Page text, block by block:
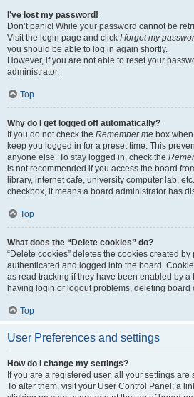
I’ve lost my password!
Don’t panic! While your password cannot be
Visit the login page and click I forgot my
you should be able to log in again shortly.
However, if you are not able to reset your
administrator.
Top
Why do I get logged off automatically?
If you do not check the Remember me box
keep you logged in for a preset time. This
anyone else. To stay logged in, check the
is not recommended if you access the board
library, internet cafe, university computer lab,
checkbox, it means a board administrator has
Top
What does the “Delete cookies” do?
“Delete cookies” deletes the cookies created
authenticated and logged into the board.
as read tracking if they have been enabled by a
having login or logout problems, deleting board
Top
User Preferences and settings
How do I change my settings?
If you are a registered user, all your settings
To alter them, visit your User Control Panel; a